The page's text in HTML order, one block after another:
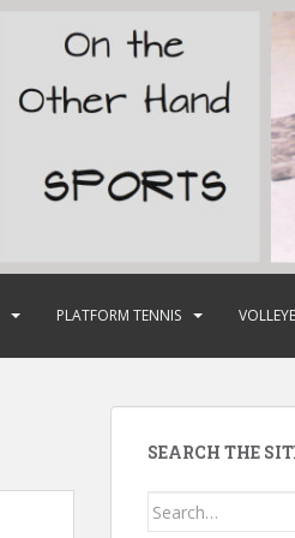
PLATFORM TENNIS
SEARCH THE
Search